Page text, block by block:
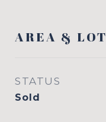
AREA & LOT
STATUS
Sold